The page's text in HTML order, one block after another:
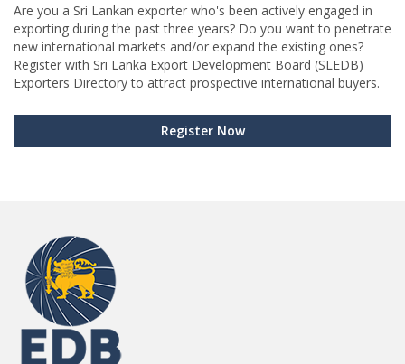
Are you a Sri Lankan exporter who's been actively engaged in
exporting during the past three years? Do you want to penetrate
new international markets and/or expand the existing ones?
Register with Sri Lanka Export Development Board (SLEDB)
Exporters Directory to attract prospective international buyers.
Register Now